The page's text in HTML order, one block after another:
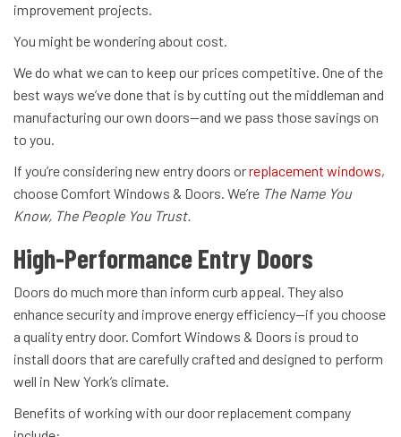
improvement projects.
You might be wondering about cost.
We do what we can to keep our prices competitive. One of the
best ways we’ve done that is by cutting out the middleman and
manufacturing our own doors—and we pass those savings on
to you.
If you’re considering new entry doors orreplacement windows,
choose Comfort Windows & Doors. We’re The Name You
Know, The People You Trust.
High-Performance Entry Doors
Doors do much more than inform curb appeal. They also
enhance security and improve energy efficiency—if you choose
a quality entry door. Comfort Windows & Doors is proud to
install doors that are carefully crafted and designed to perform
well in New York’s climate.
Benefits of working with our door replacement company